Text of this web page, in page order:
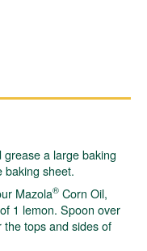
a large baking
baking sheet.
Mazola® Corn Oil,
1 lemon. Spoon over
tops and sides of